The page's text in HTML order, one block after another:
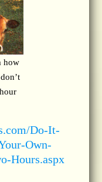
how
Do-It-
Own-
Hours.aspx